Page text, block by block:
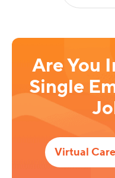
Are You
Single
Virtual